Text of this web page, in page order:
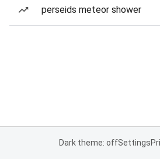
perseids meteor shower
Dark theme: offSettings